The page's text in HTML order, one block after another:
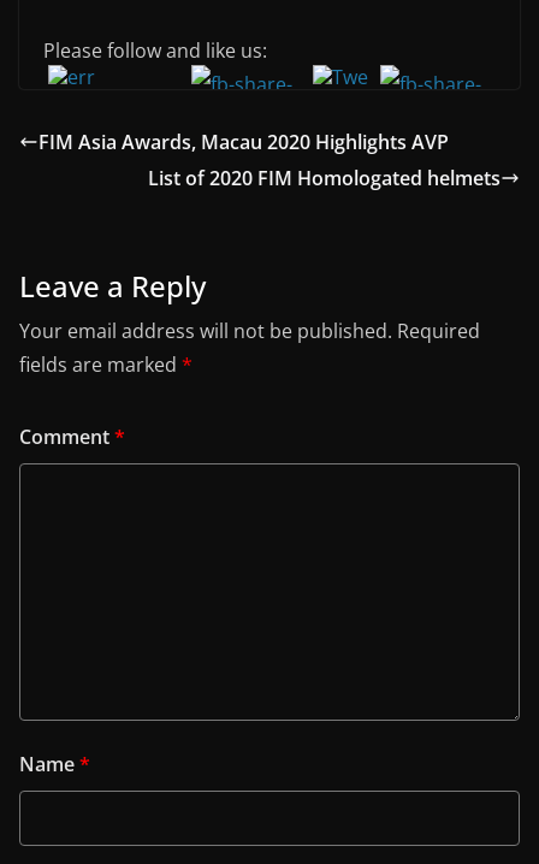
Please follow and like us:
FIM Asia Awards, Macau 2020 Highlights AVP
List of 2020 FIM Homologated helmets
Leave a Reply
Your email address will not be published. Required
fields are marked *
Comment*
Name*